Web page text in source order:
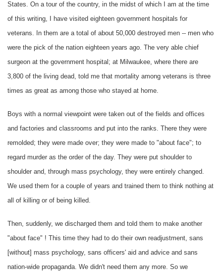
States. On a tour of the country, in the midst of which I am at the time
of this writing, I have visited eighteen government hospitals for
veterans. In them are a total of about 50,000 destroyed men -- men who
were the pick of the nation eighteen years ago. The very able chief
surgeon at the government hospital; at Milwaukee, where there are
3,800 of the living dead, told me that mortality among veterans is three
times as great as among those who stayed at home.
Boys with a normal viewpoint were taken out of the fields and offices
and factories and classrooms and put into the ranks. There they were
remolded; they were made over; they were made to "about face"; to
regard murder as the order of the day. They were put shoulder to
shoulder and, through mass psychology, they were entirely changed.
We used them for a couple of years and trained them to think nothing at
all of killing or of being killed.
Then, suddenly, we discharged them and told them to make another
"about face" ! This time they had to do their own readjustment, sans
[without] mass psychology, sans officers' aid and advice and sans
nation-wide propaganda. We didn't need them any more. So we